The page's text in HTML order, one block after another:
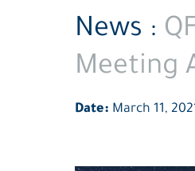
News :
Meeting
Date: March 11,